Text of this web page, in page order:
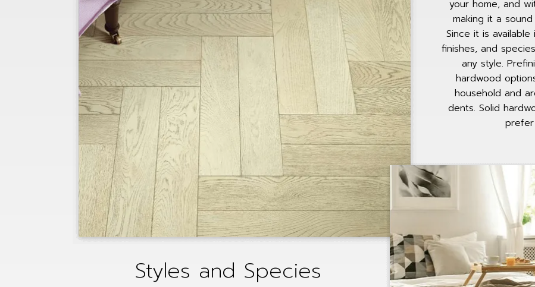
your home, and
making it a
Since it is
finishes, and
any style.
hardwood
household and
dents. Solid
Styles and Species